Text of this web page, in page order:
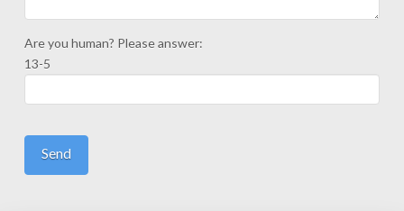
Are you human? Please answer:
13-5